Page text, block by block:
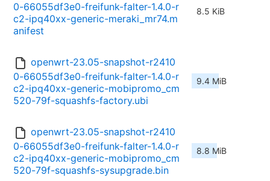
0-66055df3e0-freifunk-falter-1.4.0-r
c2-ipq40xx-generic-meraki_mr74.m
anifest
8.5 KiB
openwrt-23.05-snapshot-r2410
0-66055df3e0-freifunk-falter-1.4.0-r
c2-ipq40xx-generic-mobipromo_cm
520-79f-squashfs-factory.ubi
9.4 MiB
openwrt-23.05-snapshot-r2410
0-66055df3e0-freifunk-falter-1.4.0-r
c2-ipq40xx-generic-mobipromo_cm
520-79f-squashfs-sysupgrade.bin
8.8 MiB